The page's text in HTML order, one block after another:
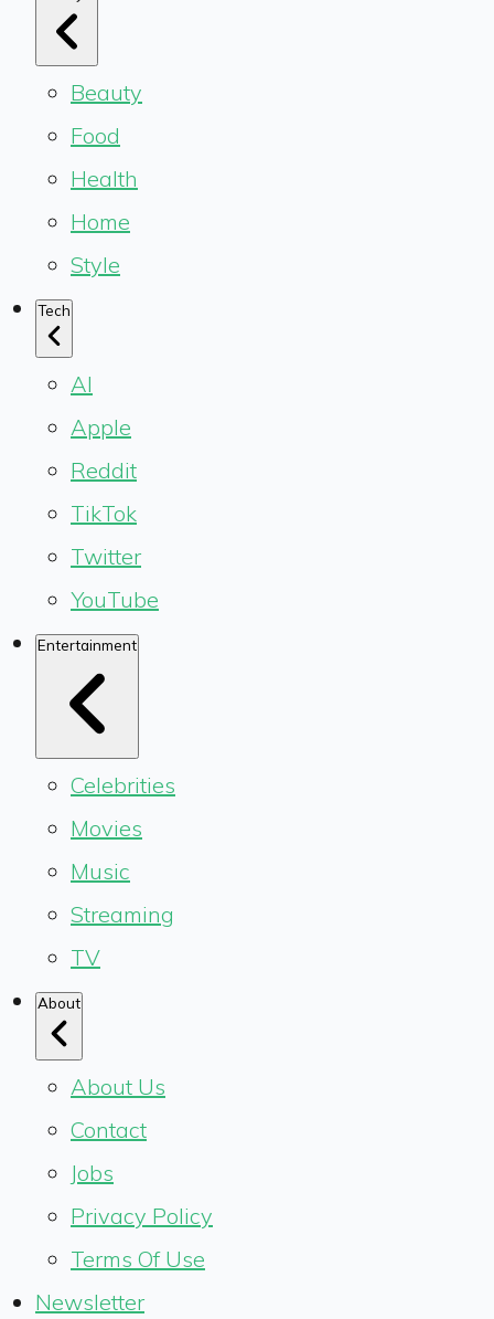
Beauty
Food
Health
Home
Style
Tech
AI
Apple
Reddit
TikTok
Twitter
YouTube
Entertainment
Celebrities
Movies
Music
Streaming
TV
About
About Us
Contact
Jobs
Privacy Policy
Terms Of Use
Newsletter